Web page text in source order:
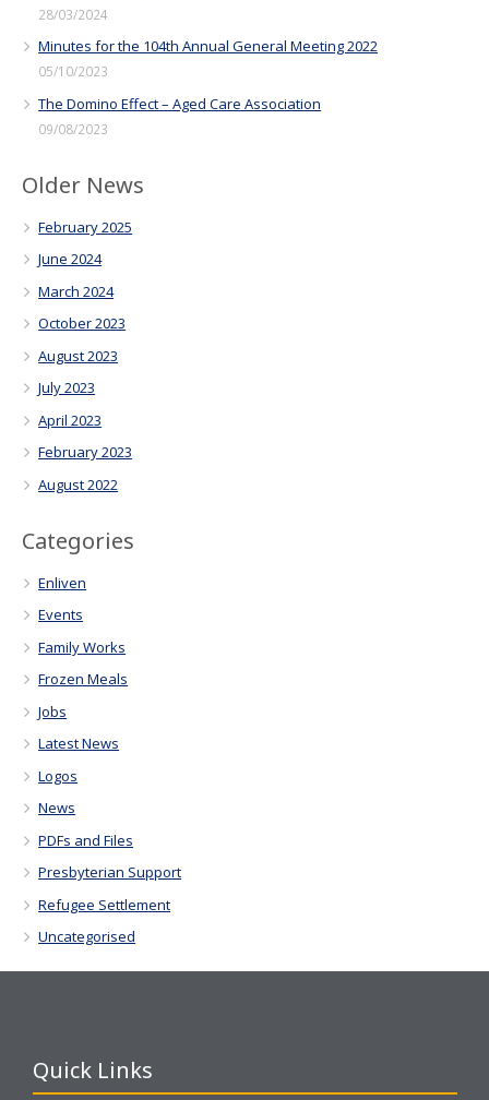
28/03/2024
Minutes for the 104th Annual General Meeting 2022
05/10/2023
The Domino Effect – Aged Care Association
09/08/2023
Older News
February 2025
June 2024
March 2024
October 2023
August 2023
July 2023
April 2023
February 2023
August 2022
Categories
Enliven
Events
Family Works
Frozen Meals
Jobs
Latest News
Logos
News
PDFs and Files
Presbyterian Support
Refugee Settlement
Uncategorised
Quick Links